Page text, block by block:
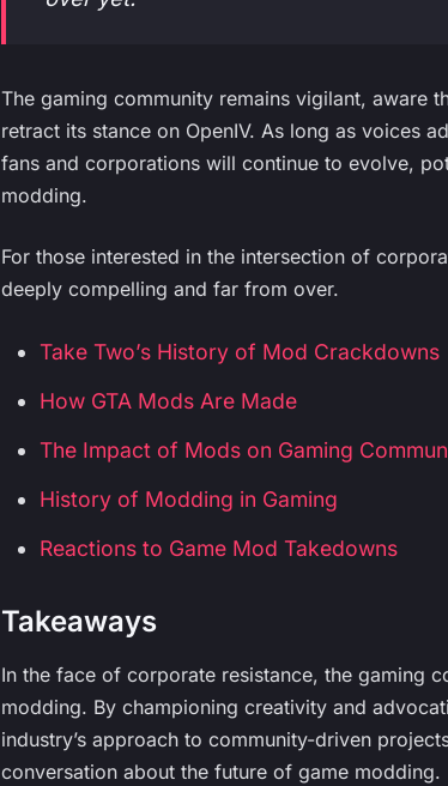
The gaming community remains vigilant, aware
retract its stance on OpenIV. As long as voices
fans and corporations will continue to evolve,
modding.
For those interested in the intersection of
deeply compelling and far from over.
Take Two’s History of Mod Crackdowns
How GTA Mods Are Made
The Impact of Mods on Gaming
History of Modding in Gaming
Reactions to Game Mod Takedowns
Takeaways
In the face of corporate resistance, the gaming
modding. By championing creativity and
industry’s approach to community-driven
conversation about the future of game modding.